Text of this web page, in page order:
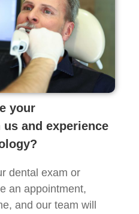
your
and experience
dental exam or
an appointment,
and our team will